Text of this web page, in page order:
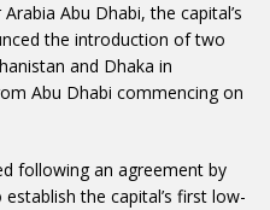
Arabia Abu Dhabi, the capital’s
the introduction of two
and Dhaka in
Abu Dhabi commencing on
following an agreement by
the capital’s first low-